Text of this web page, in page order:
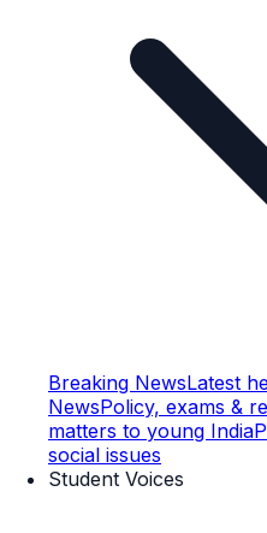
Breaking NewsLatest
NewsPolicy, exams &
matters to young India
social issues
Student Voices